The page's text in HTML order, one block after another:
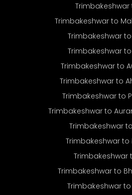
Trimbakeshwar
Trimbakeshwar to
Trimbakeshwar
Trimbakeshwar
Trimbakeshwar to
Trimbakeshwar to
Trimbakeshwar to
Trimbakeshwar to
Trimbakeshwar
Trimbakeshwar
Trimbakeshwar
Trimbakeshwar to
Trimbakeshwar